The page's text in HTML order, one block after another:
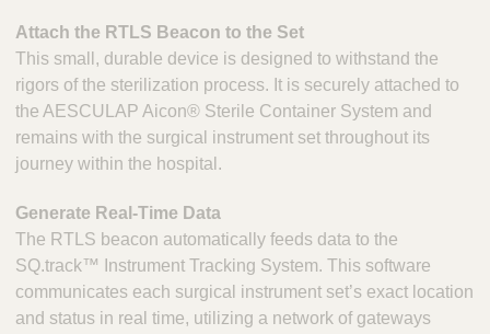
Attach the RTLS Beacon to the Set
This small, durable device is designed to withstand the
rigors of the sterilization process. It is securely attached to
the AESCULAP Aicon® Sterile Container System and
remains with the surgical instrument set throughout its
journey within the hospital.
Generate Real-Time Data
The RTLS beacon automatically feeds data to the
SQ.track™ Instrument Tracking System. This software
communicates each surgical instrument set’s exact location
and status in real time, utilizing a network of gateways